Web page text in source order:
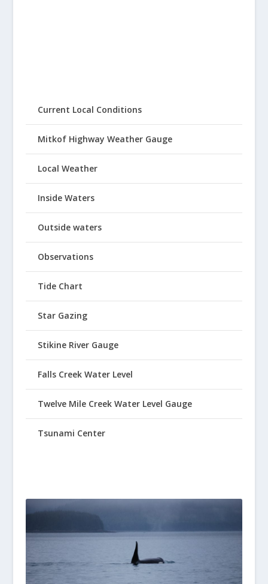
Current Local Conditions
Mitkof Highway Weather Gauge
Local Weather
Inside Waters
Outside waters
Observations
Tide Chart
Star Gazing
Stikine River Gauge
Falls Creek Water Level
Twelve Mile Creek Water Level Gauge
Tsunami Center